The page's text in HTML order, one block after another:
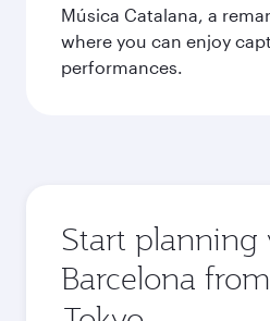
Música Catalana, a
where you can enjoy
performances.
Start
Barcelona from
Origin